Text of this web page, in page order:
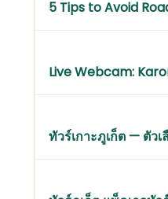
5 Tips to Avoid
Live Webcam:
ทัวร์เกาะภูเก็ต — ตัว